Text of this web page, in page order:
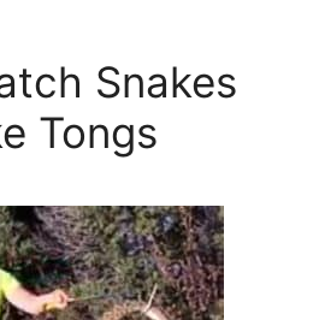
Snakes
Tongs